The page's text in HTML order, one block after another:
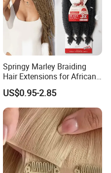
Springy Marley Braiding
Hair Extensions for African
Women
US$0.95-2.85